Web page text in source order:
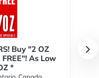
Buy "2 OZ
As Low
*